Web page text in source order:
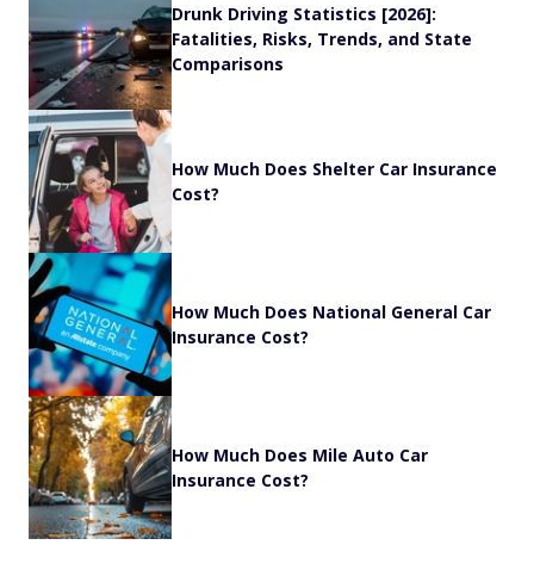
Drunk Driving Statistics [2026]:
Fatalities, Risks, Trends, and State
Comparisons
How Much Does Shelter Car Insurance
Cost?
How Much Does National General Car
Insurance Cost?
How Much Does Mile Auto Car
Insurance Cost?